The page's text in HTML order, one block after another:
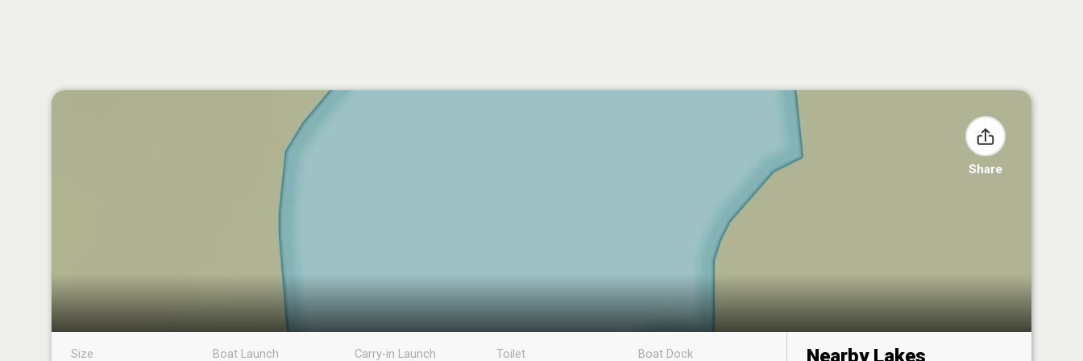
Share
Size Boat Launch Carry-in Launch Toilet Boat Dock Nearby Lakes